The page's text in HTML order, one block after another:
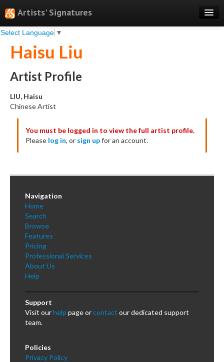
Artists' Signatures
Select Language ▼
Search
Features
Professional Services
Books
Testimonials
About
Sign Up
Log In
Haisu Liu
Artist Profile
LIU, Haisu
Chinese Artist
You must be logged in to view the full artist profile.
Please log in, or sign upfor an account.
Navigation
Home
Search
Browse
Features
Pricing
Professional Services
About Us
Help
Support
Visit ourhelp page orcontact our dedicated support
team.
Policies
Privacy Policy